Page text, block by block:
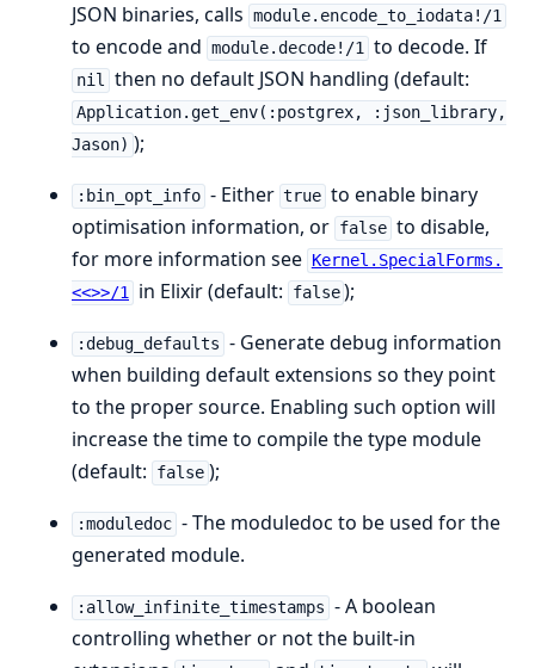
JSON binaries, calls module.encode_to_iodata!/1
to encode and module.decode!/1 to decode. If
nil then no default JSON handling (default:
Application.get_env(:postgrex, :json_library,
Jason) );
:bin_opt_info - Either true to enable binary
optimisation information, or false to disable,
for more information see Kernel.SpecialForms.
<<>>/1
in Elixir (default: false );
:debug_defaults - Generate debug information
when building default extensions so they point
to the proper source. Enabling such option will
increase the time to compile the type module
(default:
false );
:moduledoc - The moduledoc to be used for the
generated module.
:allow_infinite_timestamps - A boolean
controlling whether or not the built-in